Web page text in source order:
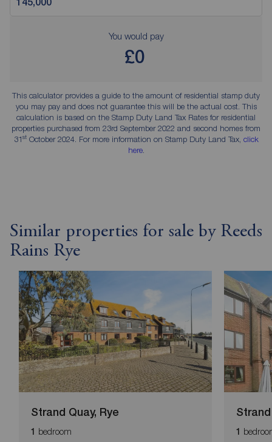
You would pay
£0
This calculator provides a guide to the amount of residential stamp duty
you may pay and does not guarantee this will be the actual cost. This
calculation is based on the Stamp Duty Land Tax Rates for residential
properties purchased from 23rd September 2022 and second homes from
31stOctober 2024. For more information on Stamp Duty Land Tax, click
here.
Similar properties for sale by Reeds
Rains Rye
Strand Quay, Rye
1 bedroom
1